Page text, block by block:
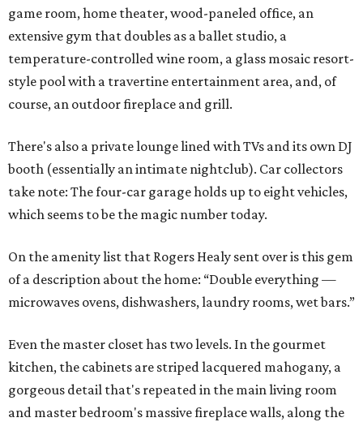
game room, home theater, wood-paneled office, an
extensive gym that doubles as a ballet studio, a
temperature-controlled wine room, a glass mosaic resort-
style pool with a travertine entertainment area, and, of
course, an outdoor fireplace and grill.
There's also a private lounge lined with TVs and its own DJ
booth (essentially an intimate nightclub). Car collectors
take note: The four-car garage holds up to eight vehicles,
which seems to be the magic number today.
On the amenity list that Rogers Healy sent over is this gem
of a description about the home: “Double everything —
microwaves ovens, dishwashers, laundry rooms, wet bars.”
Even the master closet has two levels. In the gourmet
kitchen, the cabinets are striped lacquered mahogany, a
gorgeous detail that's repeated in the main living room
and master bedroom's massive fireplace walls, along the